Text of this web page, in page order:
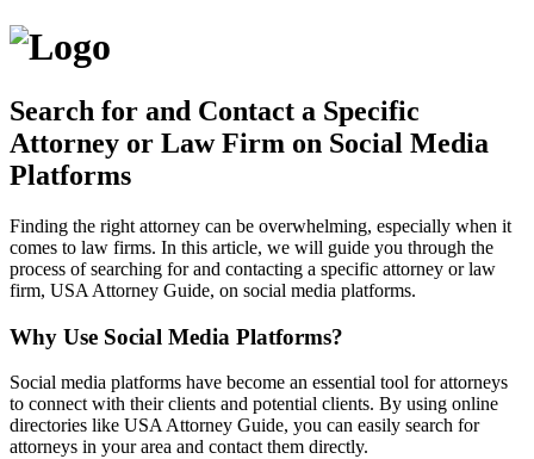
Search for and Contact a Specific
Attorney or Law Firm on Social Media
Platforms
Finding the right attorney can be overwhelming, especially when it
comes to law firms. In this article, we will guide you through the
process of searching for and contacting a specific attorney or law
firm, USA Attorney Guide, on social media platforms.
Why Use Social Media Platforms?
Social media platforms have become an essential tool for attorneys
to connect with their clients and potential clients. By using online
directories like USA Attorney Guide, you can easily search for
attorneys in your area and contact them directly.